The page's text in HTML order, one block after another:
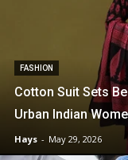
FASHION
Cotton Suit Sets
Urban Indian
Hays - May 29, 2026